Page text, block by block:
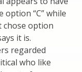
option “C” while
chose option
it is.
regarded
who like